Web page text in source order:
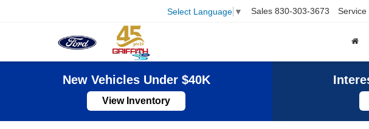
Select Language ▼ Sales 830-303-3673 Service
New Vehicles Under $40K
View Inventory